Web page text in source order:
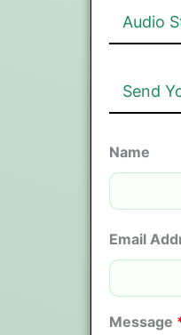
Audio
Send
Name
Email
Message